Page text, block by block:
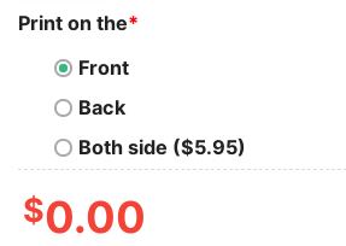
Print on the*
Front
Back
Both side ($5.95)
$0.00